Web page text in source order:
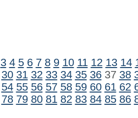
3 4 5 6 7 8 9 10 11 12 13 14
30 31 32 33 34 35 3637 38
54 55 56 57 58 59 60 61 62
78 79 80 81 82 83 84 85 86